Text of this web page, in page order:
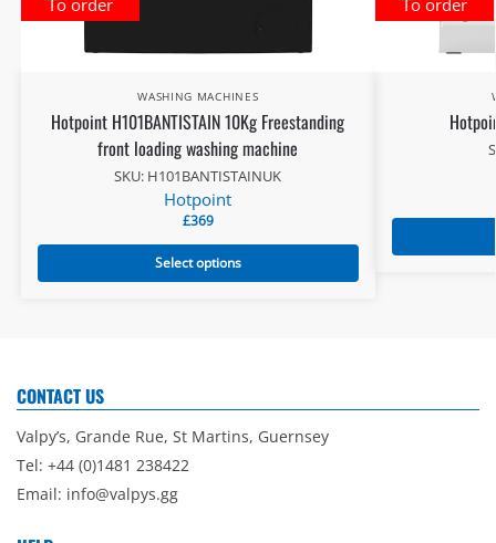
WASHING MACHINES
Hotpoint H101BANTISTAIN 10Kg Freestanding
front loading washing machine
SKU: H101BANTISTAINUK
Hotpoint
£369
Select options
CONTACT US
Valpy’s, Grande Rue, St Martins, Guernsey
Tel: +44 (0)1481 238422
Email: info@valpys.gg